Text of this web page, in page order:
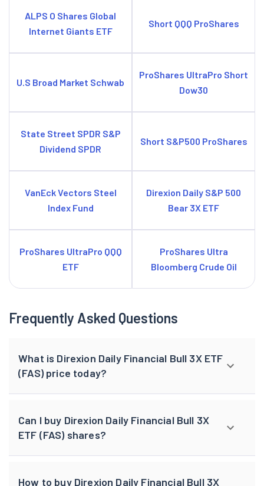
ALPS O Shares Global
Internet Giants ETF
Short QQQ ProShares
U.S Broad Market Schwab
ProShares UltraPro Short
Dow30
State Street SPDR S&P
Dividend SPDR
Short S&P500 ProShares
VanEck Vectors Steel
Index Fund
Direxion Daily S&P 500
Bear 3X ETF
ProShares UltraPro QQQ
ETF
ProShares Ultra
Bloomberg Crude Oil
Frequently Asked Questions
What is Direxion Daily Financial Bull 3X ETF
(FAS) price today?
Can I buy Direxion Daily Financial Bull 3X
ETF (FAS) shares?
How to buy Direxion Daily Financial Bull 3X